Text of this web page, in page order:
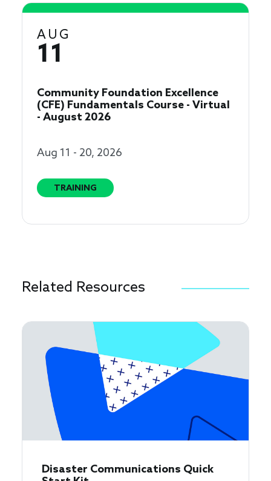
AUG
11
Community Foundation Excellence
(CFE) Fundamentals Course - Virtual
- August 2026
Aug 11 - 20, 2026
TRAINING
Related Resources
Disaster Communications Quick